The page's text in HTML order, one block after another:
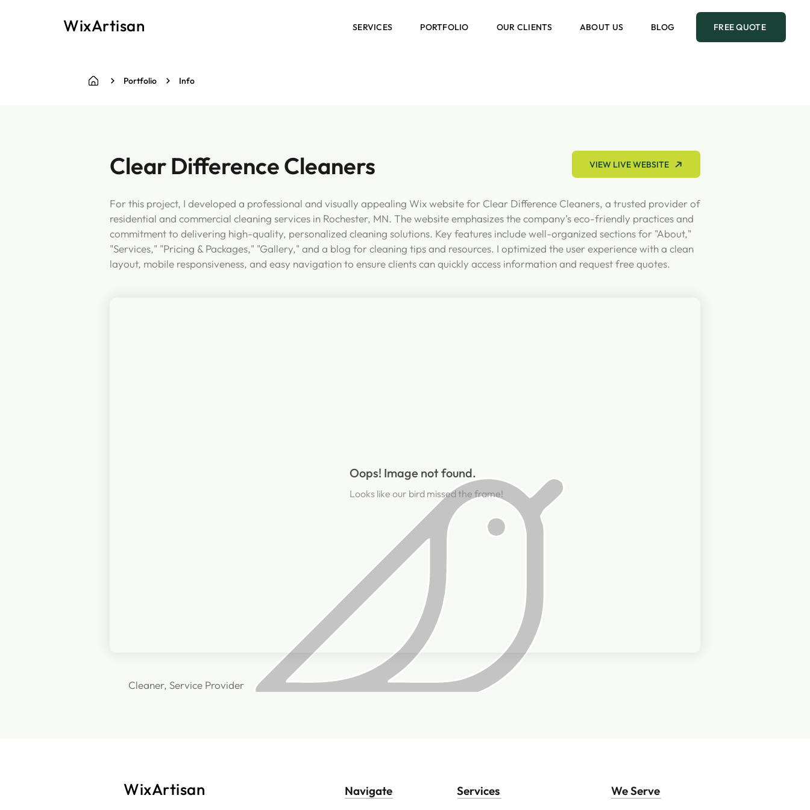
WixArtisan SERVICES PORTFOLIO OUR CLIENTS ABOUT US BLOG FREE QUOTE
Portfolio Info
Clear Difference Cleaners VIEW LIVE WEBSITE
For this project, I developed a professional and visually appealing Wix website for Clear Difference Cleaners, a trusted provider of
residential and commercial cleaning services in Rochester, MN. The website emphasizes the company’s eco-friendly practices and
commitment to delivering high-quality, personalized cleaning solutions. Key features include well-organized sections for "About,"
"Services," "Pricing & Packages," "Gallery," and a blog for cleaning tips and resources. I optimized the user experience with a clean
layout, mobile responsiveness, and easy navigation to ensure clients can quickly access information and request free quotes.
Oops! Image not found.
Looks like our bird missed the frame!
Cleaner, Service Provider
WixArtisan Navigate Services We Serve